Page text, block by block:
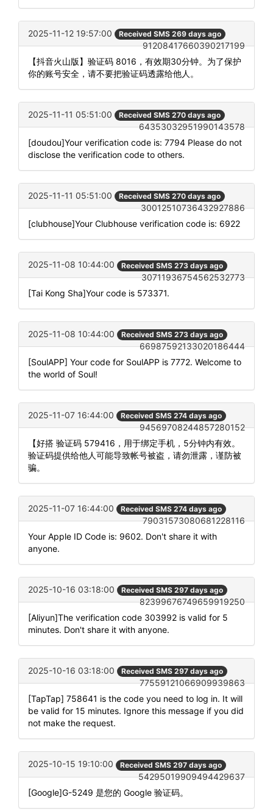
2025-11-12 19:57:00 Received SMS 269 days ago
91208417660390217199
【抖音火山版】验证码 8016，有效期30分钟。为了保护
你的账号安全，请不要把验证码透露给他人。
2025-11-11 05:51:00 Received SMS 270 days ago
64353032951990143578
[doudou]Your verification code is: 7794 Please do not
disclose the verification code to others.
2025-11-11 05:51:00 Received SMS 270 days ago
30012510736432927886
[clubhouse]Your Clubhouse verification code is: 6922
2025-11-08 10:44:00 Received SMS 273 days ago
30711936754562532773
[Tai Kong Sha]Your code is 573371.
2025-11-08 10:44:00 Received SMS 273 days ago
66987592133020186444
[SoulAPP] Your code for SoulAPP is 7772. Welcome to
the world of Soul!
2025-11-07 16:44:00 Received SMS 274 days ago
94569708244857280152
【好搭 验证码 579416，用于绑定手机，5分钟内有效。
验证码提供给他人可能导致帐号被盗，请勿泄露，谨防被
骗。
2025-11-07 16:44:00 Received SMS 274 days ago
79031573080681228116
Your Apple ID Code is: 9602. Don't share it with
anyone.
2025-10-16 03:18:00 Received SMS 297 days ago
82399676749659919250
[Aliyun]The verification code 303992 is valid for 5
minutes. Don't share it with anyone.
2025-10-16 03:18:00 Received SMS 297 days ago
77559121066909939863
[TapTap] 758641 is the code you need to log in. It will
be valid for 15 minutes. Ignore this message if you did
not make the request.
2025-10-15 19:10:00 Received SMS 297 days ago
54295019909494429637
[Google]G-5249 是您的 Google 验证码。